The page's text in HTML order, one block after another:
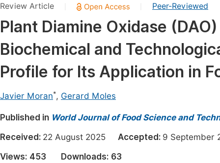
Chemistry
Medicine & Health
Materials Science
Mathematics & Physics
Electrical & Computer Science
Earth, Energy & Environment
Architecture & Civil Engineering
Education
Economics & Management
Review Article Peer-Reviewed
Plant Diamine Oxidase
Biochemical and
Profile for Its Application in
Javier Moran*, Gerard Moles
Published in World Journal of Food Science and
Received: 22 August 2025 Accepted: 9
Views: 453 Downloads: 63